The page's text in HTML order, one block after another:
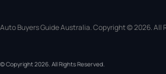
Auto Buyers Guide Australia. Copyright © 2026. All
© Copyright2026. All Rights Reserved.